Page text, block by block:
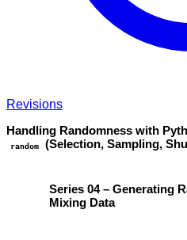
Revisions
Handling Randomness with
random (Selection, Sampling,
Series 04 – Generating
Mixing Data